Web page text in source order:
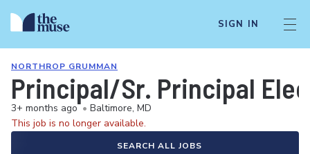
SIGN IN
NORTHROP GRUMMAN
Principal/Sr. Principal
3+ months ago • Baltimore, MD
This job is no longer available.
SEARCH ALL JOBS